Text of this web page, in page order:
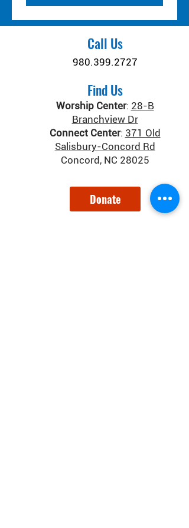
Call Us
980.399.2727
Find Us
Worship Center: 28-B
Branchview Dr
Connect Center: 371 Old
Salisbury-Concord Rd
Concord, NC 28025
Donate